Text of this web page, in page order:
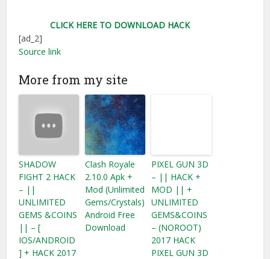
CLICK HERE TO DOWNLOAD HACK
[ad_2]
Source link
More from my site
SHADOW
FIGHT 2 HACK
– ||
UNLIMITED
GEMS &COINS
|| – [
IOS/ANDROID
] + HACK 2017
Clash Royale
2.10.0 Apk +
Mod (Unlimited
Gems/Crystals)
Android Free
Download
PIXEL GUN 3D
– || HACK +
MOD || +
UNLIMITED
GEMS&COINS
– (NOROOT)
2017 HACK
PIXEL GUN 3D